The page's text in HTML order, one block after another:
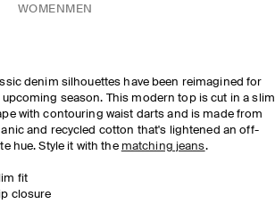
WOMEN MEN
denim silhouettes have been reimagined for
upcoming season. This modern top is cut in a slim
with contouring waist darts and is made from
and recycled cotton that's lightened an off-
hue. Style it with the matching jeans.
fit
closure